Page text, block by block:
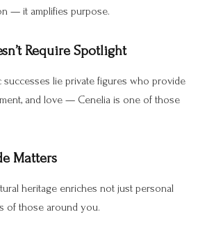
— it amplifies purpose.
Require Spotlight
successes lie private figures who provide
and love — Cenelia is one of those
Matters
heritage enriches not just personal
of those around you.